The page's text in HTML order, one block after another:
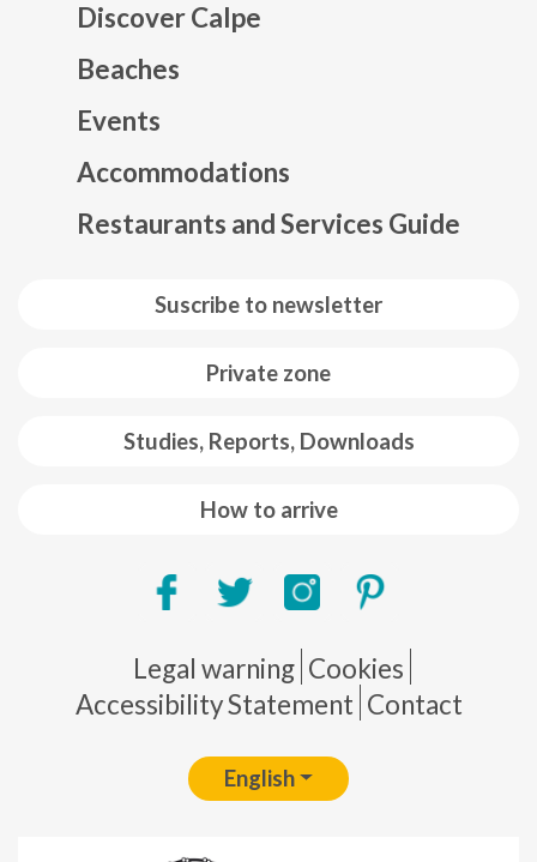
Suscribe to newsletter
Private zone
Studies, Reports, Downloads
How to arrive
Discover Calpe
Beaches
Events
Accommodations
Restaurants and Services Guide
Pie de página
Legal warning Cookies
Accessibility Statement Contact
English